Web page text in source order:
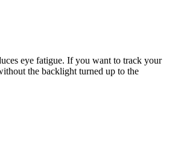
eye fatigue. If you want to track your
the backlight turned up to the